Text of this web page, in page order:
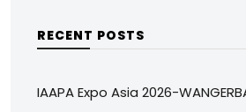
RECENT POSTS
IAAPA Expo Asia 2026-